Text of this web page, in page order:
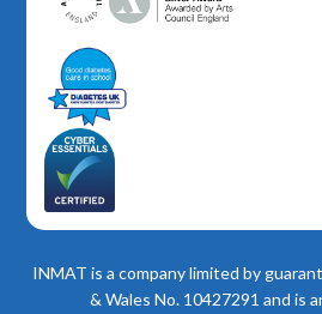
INMAT is a company limited by
& Wales No. 10427291 and is